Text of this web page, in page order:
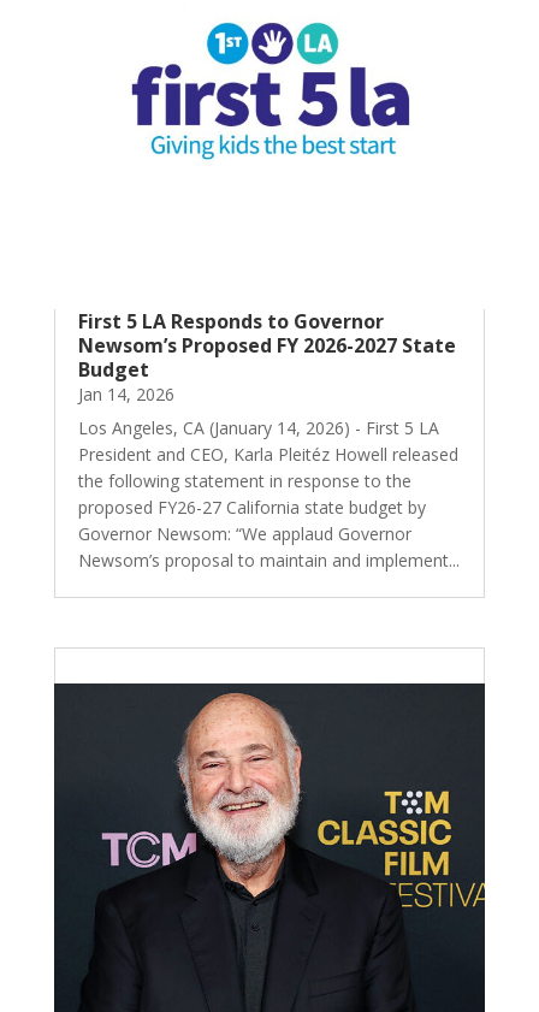
First 5 LA Responds to Governor
Newsom’s Proposed FY 2026-2027 State
Budget
Jan 14, 2026
Los Angeles, CA (January 14, 2026) - First 5 LA
President and CEO, Karla Pleitéz Howell released
the following statement in response to the
proposed FY26-27 California state budget by
Governor Newsom: “We applaud Governor
Newsom’s proposal to maintain and implement...